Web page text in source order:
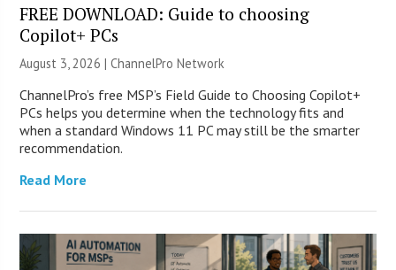
FREE DOWNLOAD: Guide to choosing
Copilot+ PCs
August 3, 2026 |ChannelPro Network
ChannelPro’s free MSP’s Field Guide to Choosing Copilot+
PCs helps you determine when the technology fits and
when a standard Windows 11 PC may still be the smarter
recommendation.
Read More